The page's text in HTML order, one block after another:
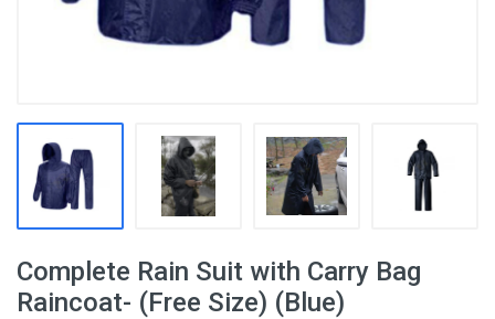
Complete Rain Suit with Carry Bag
Raincoat- (Free Size) (Blue)